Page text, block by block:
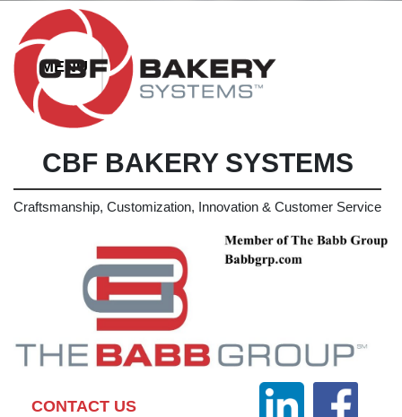
CBF BAKERY SYSTEMS
Craftsmanship, Customization, Innovation & Customer Service
CONTACT US